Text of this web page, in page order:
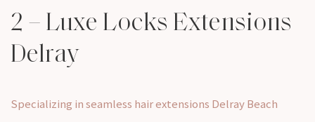
2 – Luxe Locks Extensions
Delray
Specializing in seamless hair extensions Delray Beach